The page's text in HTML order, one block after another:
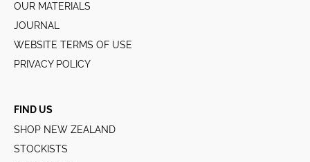
OUR MATERIALS
JOURNAL
WEBSITE TERMS OF USE
PRIVACY POLICY
FIND US
SHOP NEW ZEALAND
STOCKISTS